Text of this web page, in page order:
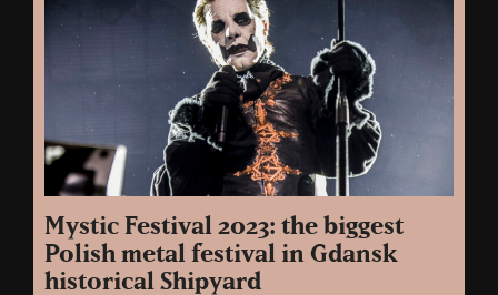
Mystic Festival 2023: the biggest
Polish metal festival in Gdansk
historical Shipyard